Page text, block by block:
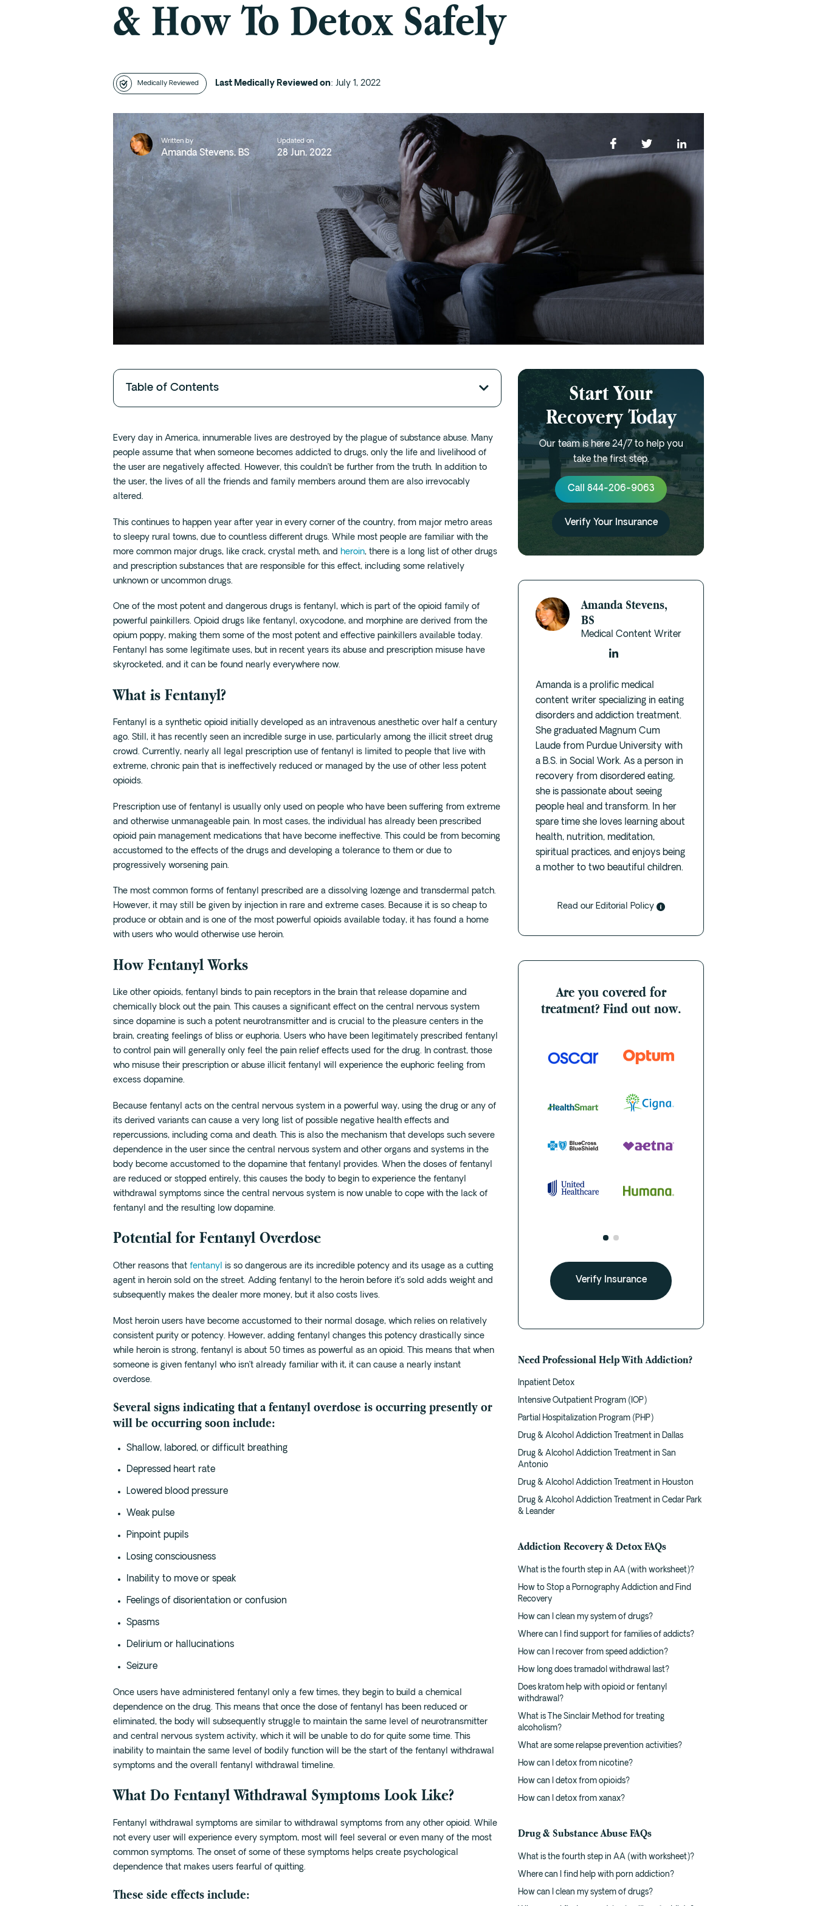
& How To Detox Safely
Medically Reviewed Last Medically Reviewed on: July 1, 2022
Written by
Amanda Stevens, BS
Updated on
28 Jun, 2022
Table of Contents
Every day in America, innumerable lives are destroyed by the plague of substance abuse. Many
people assume that when someone becomes addicted to drugs, only the life and livelihood of
the user are negatively affected. However, this couldn’t be further from the truth. In addition to
the user, the lives of all the friends and family members around them are also irrevocably
altered.
This continues to happen year after year in every corner of the country, from major metro areas
to sleepy rural towns, due to countless different drugs. While most people are familiar with the
more common major drugs, like crack, crystal meth, and
heroin, there is a long list of other drugs
and prescription substances that are responsible for this effect, including some relatively
unknown or uncommon drugs.
One of the most potent and dangerous drugs is fentanyl, which is part of the opioid family of
powerful painkillers. Opioid drugs like fentanyl, oxycodone, and morphine are derived from the
opium poppy, making them some of the most potent and effective painkillers available today.
Fentanyl has some legitimate uses, but in recent years its abuse and prescription misuse have
skyrocketed, and it can be found nearly everywhere now.
What is Fentanyl?
Fentanyl is a synthetic opioid initially developed as an intravenous anesthetic over half a century
ago. Still, it has recently seen an incredible surge in use, particularly among the illicit street drug
crowd. Currently, nearly all legal prescription use of fentanyl is limited to people that live with
extreme, chronic pain that is ineffectively reduced or managed by the use of other less potent
opioids.
Prescription use of fentanyl is usually only used on people who have been suffering from extreme
and otherwise unmanageable pain. In most cases, the individual has already been prescribed
opioid pain management medications that have become ineffective. This could be from becoming
accustomed to the effects of the drugs and developing a tolerance to them or due to
progressively worsening pain.
The most common forms of fentanyl prescribed are a dissolving lozenge and transdermal patch.
However, it may still be given by injection in rare and extreme cases. Because it is so cheap to
produce or obtain and is one of the most powerful opioids available today, it has found a home
with users who would otherwise use heroin.
How Fentanyl Works
Like other opioids, fentanyl binds to pain receptors in the brain that release dopamine and
chemically block out the pain. This causes a significant effect on the central nervous system
since dopamine is such a potent neurotransmitter and is crucial to the pleasure centers in the
brain, creating feelings of bliss or euphoria. Users who have been legitimately prescribed fentanyl
to control pain will generally only feel the pain relief effects used for the drug. In contrast, those
who misuse their prescription or abuse illicit fentanyl will experience the euphoric feeling from
excess dopamine.
Because fentanyl acts on the central nervous system in a powerful way, using the drug or any of
its derived variants can cause a very long list of possible negative health effects and
repercussions, including coma and death. This is also the mechanism that develops such severe
dependence in the user since the central nervous system and other organs and systems in the
body become accustomed to the dopamine that fentanyl provides. When the doses of fentanyl
are reduced or stopped entirely, this causes the body to begin to experience the fentanyl
withdrawal symptoms since the central nervous system is now unable to cope with the lack of
fentanyl and the resulting low dopamine.
Potential for Fentanyl Overdose
Other reasons thatfentanyl
is so dangerous are its incredible potency and its usage as a cutting
agent in heroin sold on the street. Adding fentanyl to the heroin before it’s sold adds weight and
subsequently makes the dealer more money, but it also costs lives.
Most heroin users have become accustomed to their normal dosage, which relies on relatively
consistent purity or potency. However, adding fentanyl changes this potency drastically since
while heroin is strong, fentanyl is about 50 times as powerful as an opioid. This means that when
someone is given fentanyl who isn’t already familiar with it, it can cause a nearly instant
overdose.
Several signs indicating that a fentanyl overdose is occurring presently or
will be occurring soon include:
Shallow, labored, or difficult breathing
Depressed heart rate
Lowered blood pressure
Weak pulse
Pinpoint pupils
Losing consciousness
Inability to move or speak
Feelings of disorientation or confusion
Spasms
Delirium or hallucinations
Seizure
Once users have administered fentanyl only a few times, they begin to build a chemical
dependence on the drug. This means that once the dose of fentanyl has been reduced or
eliminated, the body will subsequently struggle to maintain the same level of neurotransmitter
and central nervous system activity, which it will be unable to do for quite some time. This
inability to maintain the same level of bodily function will be the start of the fentanyl withdrawal
symptoms and the overall fentanyl withdrawal timeline.
What Do Fentanyl Withdrawal Symptoms Look Like?
Fentanyl withdrawal symptoms are similar to withdrawal symptoms from any other opioid. While
not every user will experience every symptom, most will feel several or even many of the most
common symptoms. The onset of some of these symptoms helps create psychological
dependence that makes users fearful of quitting.
These side effects include:
Start Your
Recovery Today
Our team is here 24/7 to help you
take the first step.
Call 844-206-9063
Verify Your Insurance
Amanda Stevens,
BS
Medical Content Writer
Amanda is a prolific medical
content writer specializing in eating
disorders and addiction treatment.
She graduated Magnum Cum
Laude from Purdue University with
a B.S. in Social Work. As a person in
recovery from disordered eating,
she is passionate about seeing
people heal and transform. In her
spare time she loves learning about
health, nutrition, meditation,
spiritual practices, and enjoys being
a mother to two beautiful children.
Read our Editorial Policy
Are you covered for
treatment? Find out now.
Verify Insurance
Need Professional Help With Addiction?
Inpatient Detox
Intensive Outpatient Program (IOP)
Partial Hospitalization Program (PHP)
Drug & Alcohol Addiction Treatment in Dallas
Drug & Alcohol Addiction Treatment in San
Antonio
Drug & Alcohol Addiction Treatment in Houston
Drug & Alcohol Addiction Treatment in Cedar Park
& Leander
Addiction Recovery & Detox FAQs
What is the fourth step in AA (with worksheet)?
How to Stop a Pornography Addiction and Find
Recovery
How can I clean my system of drugs?
Where can I find support for families of addicts?
How can I recover from speed addiction?
How long does tramadol withdrawal last?
Does kratom help with opioid or fentanyl
withdrawal?
What is The Sinclair Method for treating
alcoholism?
What are some relapse prevention activities?
How can I detox from nicotine?
How can I detox from opioids?
How can I detox from xanax?
Drug & Substance Abuse FAQs
What is the fourth step in AA (with worksheet)?
Where can I find help with porn addiction?
How can I clean my system of drugs?